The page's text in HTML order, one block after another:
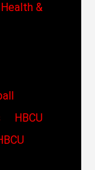
Health &
HBCU